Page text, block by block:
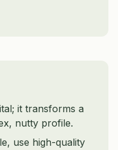
it transforms a
nutty profile.
use high-quality